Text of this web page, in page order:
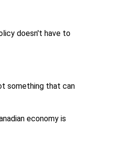
doesn't have to
something that can
economy is